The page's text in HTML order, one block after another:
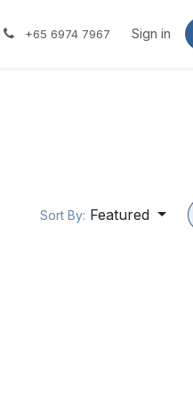
Contact us Request a quote
+65 6974 7967 Sign in
Sort By: Featured